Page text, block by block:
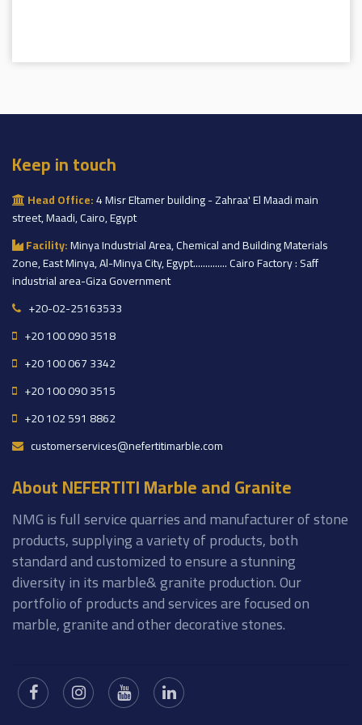
Keep in touch
Head Office:4 Misr Eltamer building - Zahraa' El Maadi main
street, Maadi, Cairo, Egypt
Facility:Minya Industrial Area, Chemical and Building Materials
Zone, East Minya, Al-Minya City, Egypt.............. Cairo Factory : Saff
industrial area-Giza Government
+20-02-25163533
+20 100 090 3518
+20 100 067 3342
+20 100 090 3515
+20 102 591 8862
customerservices@nefertitimarble.com
About NEFERTITI Marble and Granite
NMG is full service quarries and manufacturer of stone
products, supplying a variety of products, both
standard and customized to ensure a stunning
diversity in its marble& granite production. Our
portfolio of products and services are focused on
marble, granite and other decorative stones.